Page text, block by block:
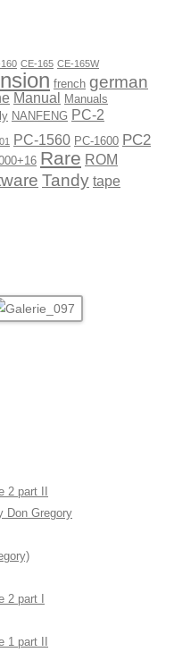
CE-165 CE-165W
french german
Manual Manuals
NANFENG PC-2
PC-1560 PC-1600 PC2
Rare ROM
Tandy tape
2 part II
Don Gregory
2 part I
1 part II